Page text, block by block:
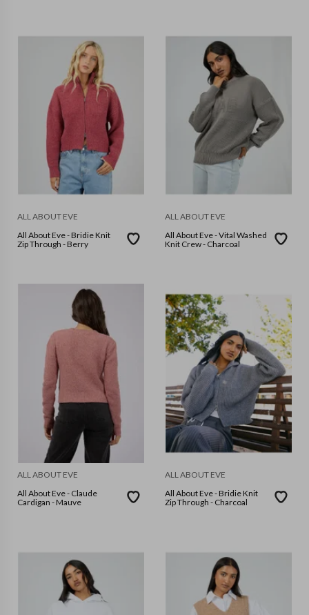
ALL ABOUT EVE
All About Eve - Bridie Knit
Zip Through - Berry
ALL ABOUT EVE
All About Eve - Vital Washed
Knit Crew - Charcoal
ALL ABOUT EVE
All About Eve - Claude
Cardigan - Mauve
ALL ABOUT EVE
All About Eve - Bridie Knit
Zip Through - Charcoal